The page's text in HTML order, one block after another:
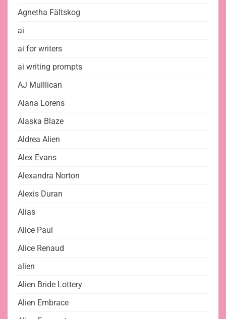
Agnetha Fältskog
ai
ai for writers
ai writing prompts
AJ Mulllican
Alana Lorens
Alaska Blaze
Aldrea Alien
Alex Evans
Alexandra Norton
Alexis Duran
Alias
Alice Paul
Alice Renaud
alien
Alien Bride Lottery
Alien Embrace